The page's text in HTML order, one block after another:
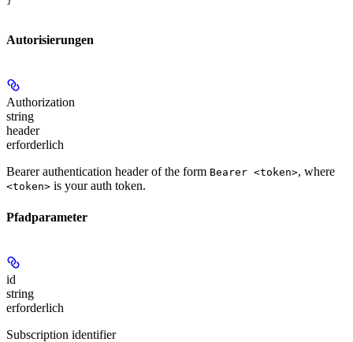
Autorisierungen
Authorization
string
header
erforderlich
Bearer authentication header of the form Bearer <token>, where
<token> is your auth token.
Pfadparameter
id
string
erforderlich
Subscription identifier